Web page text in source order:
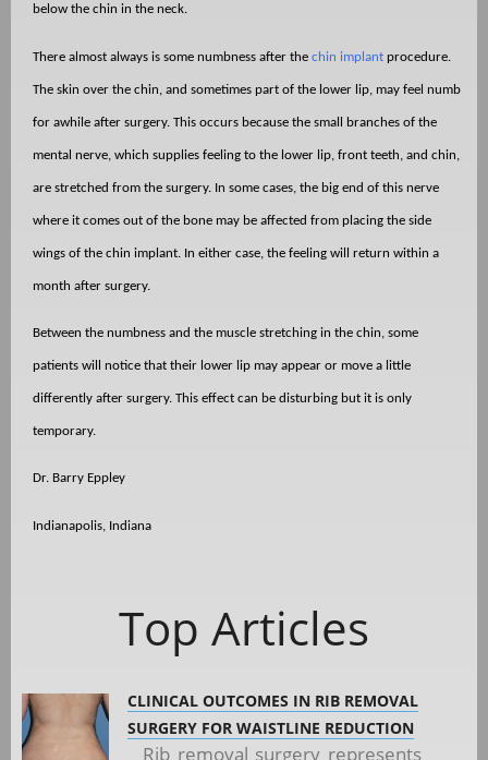
below the chin in the neck.
There almost always is some numbness after the chin implant procedure.
The skin over the chin, and sometimes part of the lower lip, may feel numb
for awhile after surgery. This occurs because the small branches of the
mental nerve, which supplies feeling to the lower lip, front teeth, and chin,
are stretched from the surgery. In some cases, the big end of this nerve
where it comes out of the bone may be affected from placing the side
wings of the chin implant. In either case, the feeling will return within a
month after surgery.
Between the numbness and the muscle stretching in the chin, some
patients will notice that their lower lip may appear or move a little
differently after surgery. This effect can be disturbing but it is only
temporary.
Dr. Barry Eppley
Indianapolis, Indiana
Top Articles
CLINICAL OUTCOMES IN RIB REMOVAL
SURGERY FOR WAISTLINE REDUCTION
Rib removal surgery represents